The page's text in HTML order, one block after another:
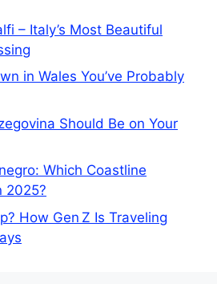
– Italy’s Most Beautiful
in Wales You’ve Probably
Should Be on Your
Which Coastline
2025?
How Gen Z Is Traveling